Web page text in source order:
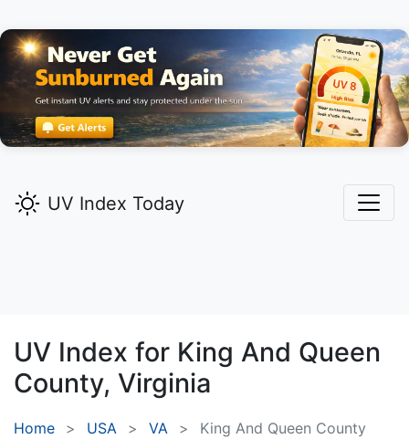
UV Index Today
UV Index for King And Queen
County, Virginia
Home USA VA King And Queen County